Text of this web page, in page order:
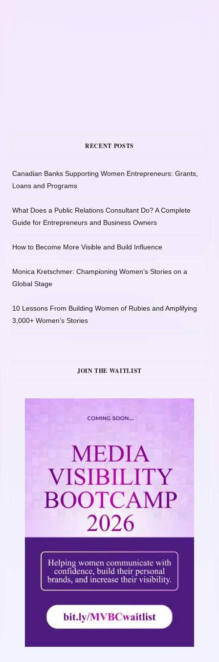
RECENT POSTS
Canadian Banks Supporting Women Entrepreneurs: Grants,
Loans and Programs
What Does a Public Relations Consultant Do? A Complete
Guide for Entrepreneurs and Business Owners
How to Become More Visible and Build Influence
Monica Kretschmer: Championing Women’s Stories on a
Global Stage
10 Lessons From Building Women of Rubies and Amplifying
3,000+ Women’s Stories
JOIN THE WAITLIST